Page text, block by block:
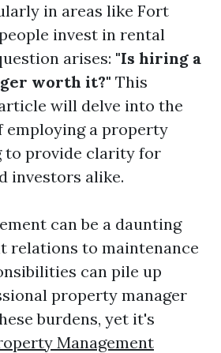
in areas like Fort
invest in rental
arises: "Is hiring a
worth it?" This
will delve into the
employing a property
to provide clarity for
investors alike.
can be a daunting
relations to maintenance
can pile up
property manager
burdens, yet it's
Management